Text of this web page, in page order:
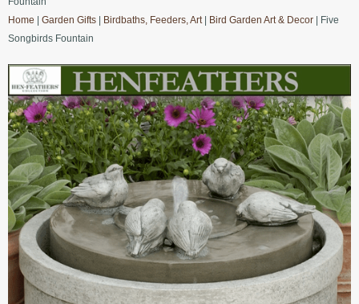
Home
Garden Gifts Birdbaths, Feeders, Art| Bird Garden Art & Decor | Five
Songbirds Fountain